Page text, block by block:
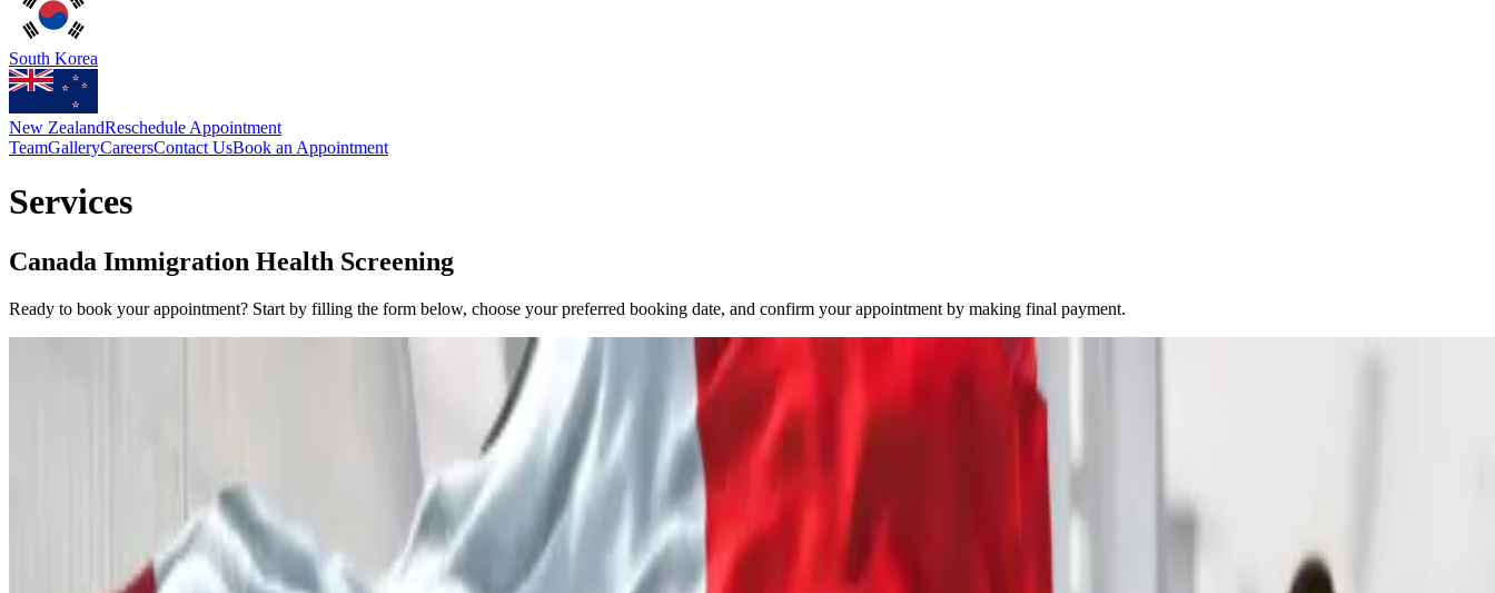
South Korea
New ZealandReschedule Appointment
TeamGalleryCareersContact UsBook an Appointment
Services
Canada Immigration Health Screening
Ready to book your appointment? Start by filling the form below, choose your preferred booking date, and confirm your appointment by making final payment.